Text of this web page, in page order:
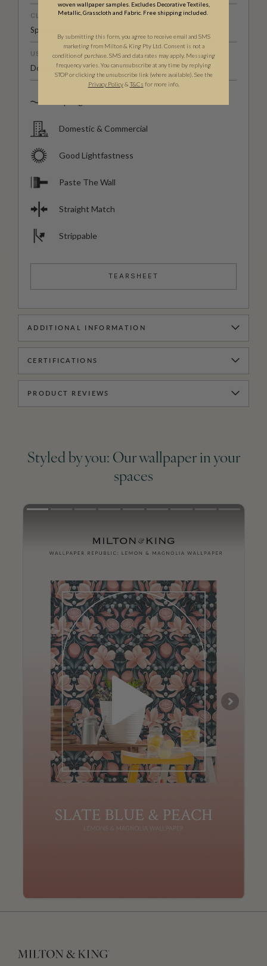
CLEANABILITY
Spongeable
USAGE
Domestic & Commercial
Domestic & Commercial
Good Lightfastness
Paste The Wall
Straight Match
Strippable
TEARSHEET
ADDITIONAL INFORMATION
CERTIFICATIONS
PRODUCT REVIEWS
Styled by you: Our wallpaper in your
spaces
woven wallpaper samples. Excludes Decorative Textiles,
Metallic, Grasscloth and Fabric. Free shipping included.
By submitting this form, you agree to receive email and SMS
marketing from Milton & King Pty Ltd. Consent is not a
condition of purchase. SMS and data rates may apply. Messaging
frequency varies. You can unsubscribe at any time by replying
STOP or clicking the unsubscribe link (where available). See the
Privacy Policy & T&Cs for more info.